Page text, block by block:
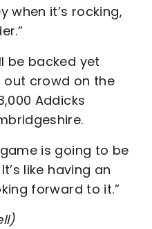
when it’s rocking,
be backed yet
crowd on the
Addicks
is going to be
like having an
forward to it.”